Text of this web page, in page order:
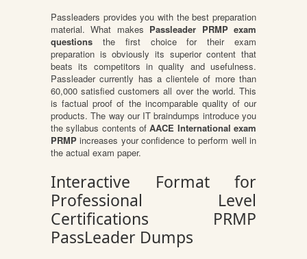
Passleaders provides you with the best preparation
material. What makes Passleader PRMP exam
questions the first choice for their exam
preparation is obviously its superior content that
beats its competitors in quality and usefulness.
Passleader currently has a clientele of more than
60,000 satisfied customers all over the world. This
is factual proof of the incomparable quality of our
products. The way our IT braindumps introduce you
the syllabus contents ofAACE International exam
PRMP increases your confidence to perform well in
the actual exam paper.
Interactive Format for
Professional Level
Certifications PRMP
PassLeader Dumps